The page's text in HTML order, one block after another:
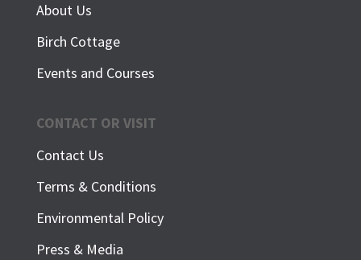
About Us
Birch Cottage
Events and Courses
CONTACT OR VISIT
Contact Us
Terms & Conditions
Environmental Policy
Press & Media